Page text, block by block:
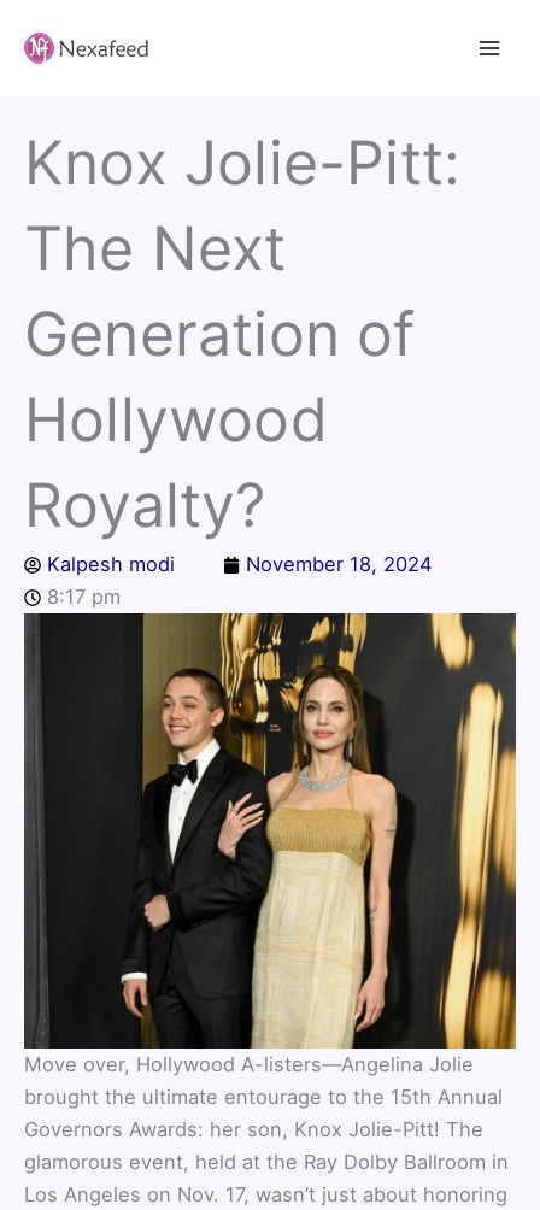
Knox Jolie-Pitt:
The Next
Generation of
Hollywood
Royalty?
Kalpesh modi
November 18, 2024
8:17 pm
Move over, Hollywood A-listers—Angelina Jolie
brought the ultimate entourage to the 15th Annual
Governors Awards: her son, Knox Jolie-Pitt! The
glamorous event, held at the Ray Dolby Ballroom in
Los Angeles on Nov. 17, wasn’t just about honoring